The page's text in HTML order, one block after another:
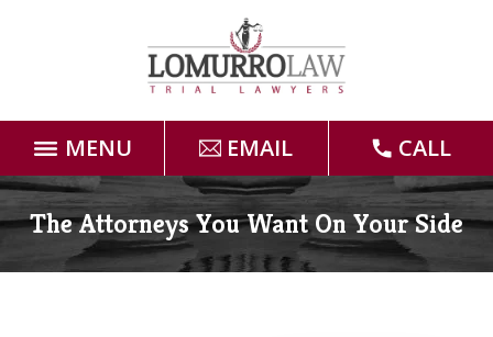
MENU EMAIL CALL
Home
Attorneys
The Attorneys You Want On Your Side